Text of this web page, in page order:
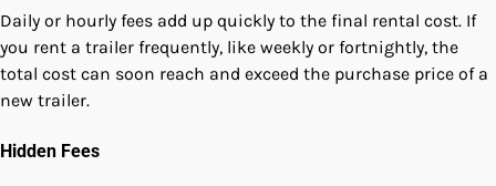
Daily or hourly fees add up quickly to the final rental cost. If
you rent a trailer frequently, like weekly or fortnightly, the
total cost can soon reach and exceed the purchase price of a
new trailer.
Hidden Fees